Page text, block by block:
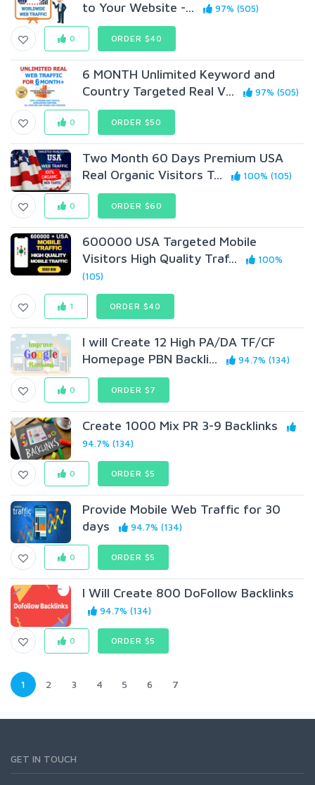
to Your Website -...
97% (505)
0 ORDER $40
6 MONTH Unlimited Keyword and
Country Targeted Real V...
97% (505)
0 ORDER $50
Two Month 60 Days Premium USA
Real Organic Visitors T...
100% (105)
0 ORDER $60
600000 USA Targeted Mobile
Visitors High Quality Traf...
100%
(105)
1 ORDER $40
I will Create 12 High PA/DA TF/CF
Homepage PBN Backli...
94.7% (134)
0 ORDER $7
Create 1000 Mix PR 3-9 Backlinks
94.7% (134)
0 ORDER $5
Provide Mobile Web Traffic for 30
days
94.7% (134)
0 ORDER $5
I Will Create 800 DoFollow Backlinks
94.7% (134)
0 ORDER $5
1 2 3 4 5 6 7
GET IN TOUCH